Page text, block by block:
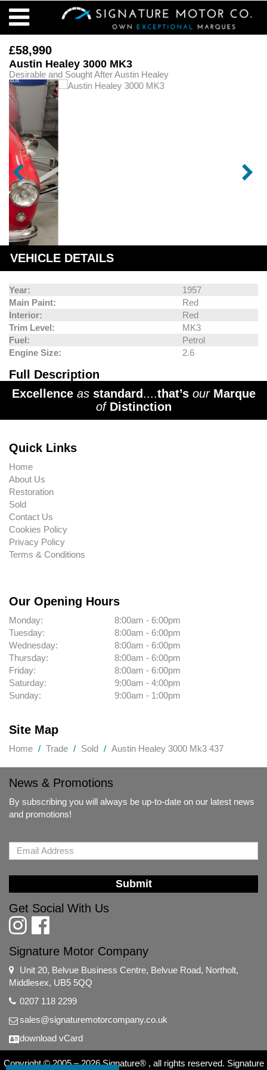
£58,990
Austin Healey 3000 MK3
Desirable and Sought After Austin Healey
VEHICLE DETAILS
Year:
1957
Main Paint:
Red
Interior:
Red
Trim Level:
MK3
Fuel:
Petrol
Engine Size:
2.6
Full Description
Excellence as standard....that’s our Marque
of Distinction
Quick Links
Home
About Us
Restoration
Sold
Contact Us
Cookies Policy
Privacy Policy
Terms & Conditions
Our Opening Hours
Monday:
8:00am - 6:00pm
Tuesday:
8:00am - 6:00pm
Wednesday:
8:00am - 6:00pm
Thursday:
8:00am - 6:00pm
Friday:
8:00am - 6:00pm
Saturday:
9:00am - 4:00pm
Sunday:
9:00am - 1:00pm
Site Map
Home Trade Sold Austin Healey 3000 Mk3 437
News & Promotions
By subscribing you will always be up-to-date on our latest news
and promotions!
Submit
Get Social With Us
Signature Motor Company
Unit 20, Belvue Business Centre, Belvue Road, Northolt,
Middlesex, UB5 5QQ
0207 118 2299
sales@signaturemotorcompany.co.uk
download vCard
Copyright © 2005 – 2026 Signature® , all rights reserved. Signature